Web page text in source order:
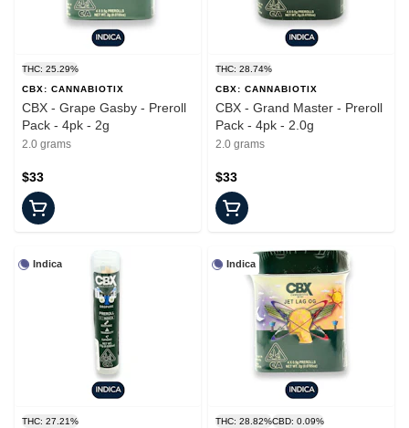
THC: 25.29%
CBX: CANNABIOTIX
CBX - Grape Gasby - Preroll
Pack - 4pk - 2g
2.0 grams
$33
THC: 28.74%
CBX: CANNABIOTIX
CBX - Grand Master - Preroll
Pack - 4pk - 2.0g
2.0 grams
$33
Indica
THC: 27.21%
Indica
THC: 28.82%CBD: 0.09%